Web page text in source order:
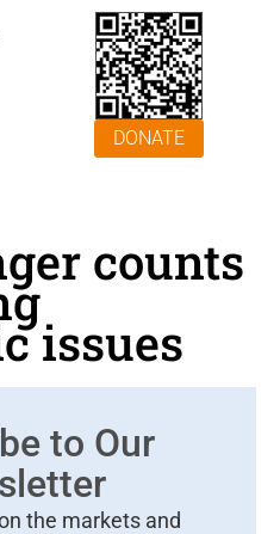
DONATE
counts
issues
to Our
the markets and